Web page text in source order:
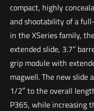
compact, highly
and shootability of a
in the XSeries family,
extended slide, 3.7”
grip module with
magwell. The new slide
1/2″ to the overall
P365, while increasing